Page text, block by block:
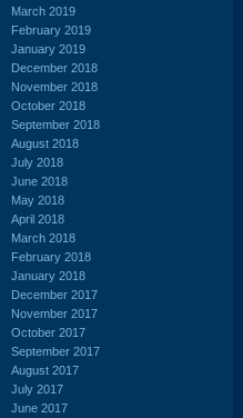
March 2019
February 2019
January 2019
December 2018
November 2018
October 2018
September 2018
August 2018
July 2018
June 2018
May 2018
April 2018
March 2018
February 2018
January 2018
December 2017
November 2017
October 2017
September 2017
August 2017
July 2017
June 2017